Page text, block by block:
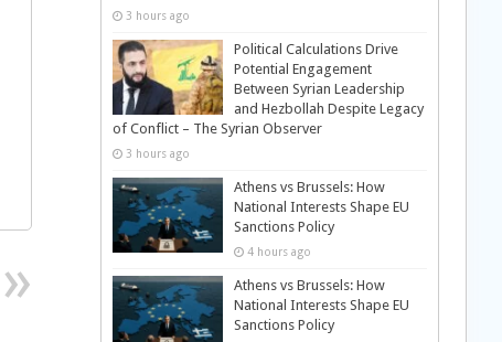
3 hours ago
Political Calculations Drive
Potential Engagement
Between Syrian Leadership
and Hezbollah Despite Legacy
of Conflict – The Syrian Observer
3 hours ago
Athens vs Brussels: How
National Interests Shape EU
Sanctions Policy
4 hours ago
Athens vs Brussels: How
National Interests Shape EU
Sanctions Policy